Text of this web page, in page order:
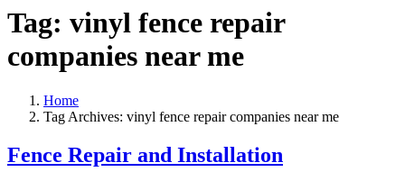
Tag: vinyl fence repair
companies near me
Home
Tag Archives: vinyl fence repair companies near me
Fence Repair and Installation